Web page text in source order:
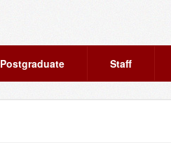
Postgraduate Staff